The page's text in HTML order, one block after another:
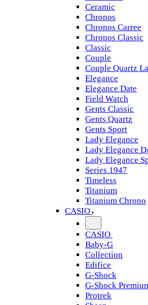
Ceramic
Chronos
Chronos Carree
Chronos Classic
Classic
Couple
Couple Quartz
Elegance
Elegance Date
Field Watch
Gents Classic
Gents Quartz
Gents Sport
Lady Elegance
Lady Elegance
Lady Elegance
Series 1947
Timeless
Titanium
Titanium Chrono
CASIO
CASIO
Baby-G
Collection
Edifice
G-Shock
G-Shock
Protrek